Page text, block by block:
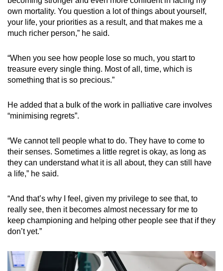
own mortality. You question a lot of things about yourself,
your life, your priorities as a result, and that makes me a
much richer person,” he said.
“When you see how people lose so much, you start to
treasure every single thing. Most of all, time, which is
something that is so precious.”
He added that a bulk of the work in palliative care involves
“minimising regrets”.
“We cannot tell people what to do. They have to come to
their senses. Sometimes a little regret is okay, as long as
they can understand what it is all about, they can still have
a life,” he said.
“And that’s why I feel, given my privilege to see that, to
really see, then it becomes almost necessary for me to
keep championing and helping other people see that if they
don’t yet.”